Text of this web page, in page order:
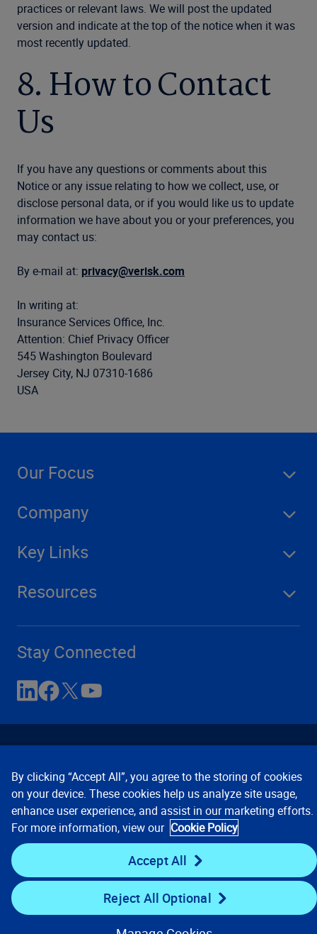
practices or relevant laws. We will post the updated
version and indicate at the top of the notice when it was
most recently updated.
8. How to Contact
Us
If you have any questions or comments about this
Notice or any issue relating to how we collect, use, or
disclose personal data, or if you would like us to update
information we have about you or your preferences, you
may contact us:
By e-mail at: privacy@verisk.com
In writing at:
Insurance Services Office, Inc.
Attention: Chief Privacy Officer
545 Washington Boulevard
Jersey City, NJ 07310-1686
USA
Our Focus
Company
Key Links
Resources
Stay Connected
Contact Us Privacy Notices
Conditions of Use
Cookie Preferences © 2008, 2026 Verisk Analytics,
Inc. All rights reserved.
By clicking “Accept All”, you agree to the storing of cookies
on your device. These cookies help us analyze site usage,
enhance user experience, and assist in our marketing efforts.
For more information, view our Cookie Policy
Accept All
Reject All Optional